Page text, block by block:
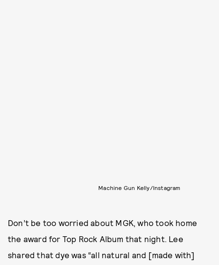
Machine Gun Kelly/Instagram
Don’t be too worried about MGK, who took home
the award for Top Rock Album that night. Lee
shared that dye was “all natural and [made with]